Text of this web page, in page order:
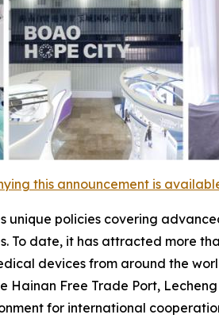
this announcement is
unique policies covering
To date, it has attracted more
devices from around the
Free Trade Port,
for international